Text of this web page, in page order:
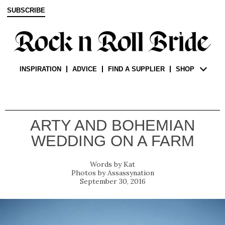
SUBSCRIBE
INSPIRATION ADVICE FIND A SUPPLIER SHOP
ARTY AND BOHEMIAN
WEDDING ON A FARM
Kat
Assassynation
September 30, 2016